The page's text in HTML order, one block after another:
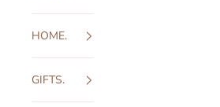
HOME.
GIFTS.